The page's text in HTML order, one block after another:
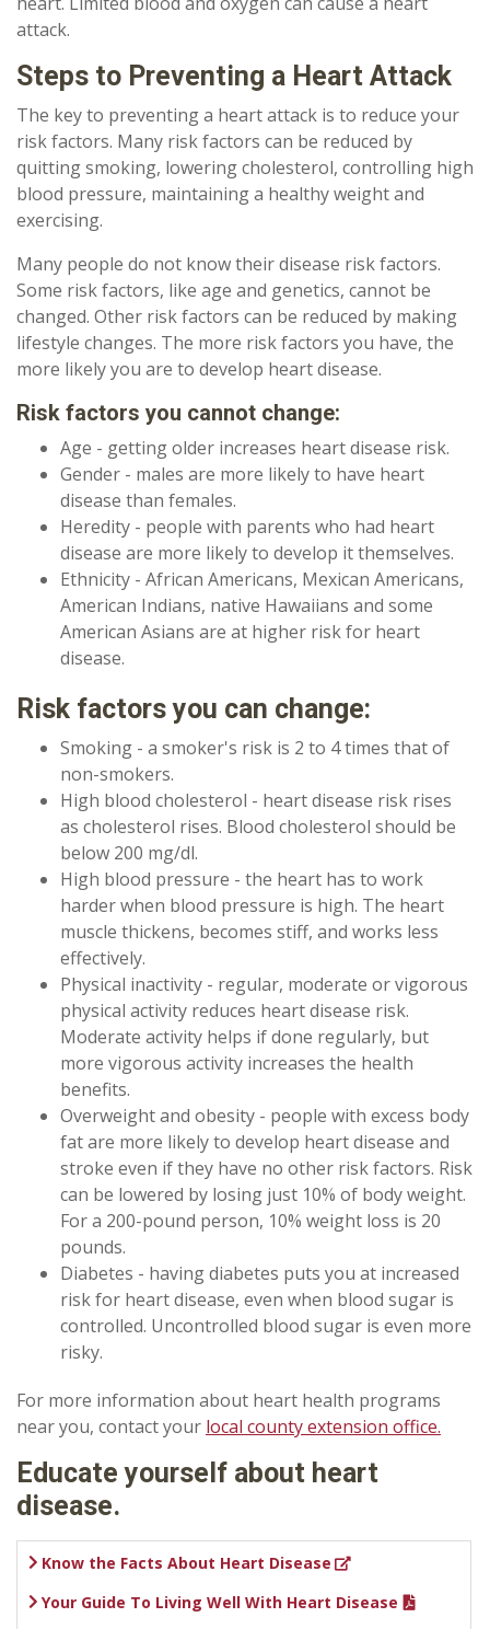
attack.
Steps to Preventing a Heart Attack
The key to preventing a heart attack is to reduce your
risk factors. Many risk factors can be reduced by
quitting smoking, lowering cholesterol, controlling high
blood pressure, maintaining a healthy weight and
exercising.
Many people do not know their disease risk factors.
Some risk factors, like age and genetics, cannot be
changed. Other risk factors can be reduced by making
lifestyle changes. The more risk factors you have, the
more likely you are to develop heart disease.
Risk factors you cannot change:
Age - getting older increases heart disease risk.
Gender - males are more likely to have heart
disease than females.
Heredity - people with parents who had heart
disease are more likely to develop it themselves.
Ethnicity - African Americans, Mexican Americans,
American Indians, native Hawaiians and some
American Asians are at higher risk for heart
disease.
Risk factors you can change:
Smoking - a smoker's risk is 2 to 4 times that of
non-smokers.
High blood cholesterol - heart disease risk rises
as cholesterol rises. Blood cholesterol should be
below 200 mg/dl.
High blood pressure - the heart has to work
harder when blood pressure is high. The heart
muscle thickens, becomes stiff, and works less
effectively.
Physical inactivity - regular, moderate or vigorous
physical activity reduces heart disease risk.
Moderate activity helps if done regularly, but
more vigorous activity increases the health
benefits.
Overweight and obesity - people with excess body
fat are more likely to develop heart disease and
stroke even if they have no other risk factors. Risk
can be lowered by losing just 10% of body weight.
For a 200-pound person, 10% weight loss is 20
pounds.
Diabetes - having diabetes puts you at increased
risk for heart disease, even when blood sugar is
controlled. Uncontrolled blood sugar is even more
risky.
For more information about heart health programs
near you, contact your local county extension office.
Educate yourself about heart
disease.
Know the Facts About Heart Disease
Your Guide To Living Well With Heart Disease